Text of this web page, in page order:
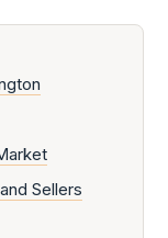
Sellers